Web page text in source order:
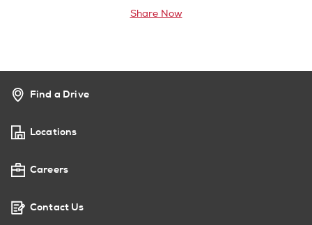
Share Now
Find a Drive
Locations
Careers
Contact Us